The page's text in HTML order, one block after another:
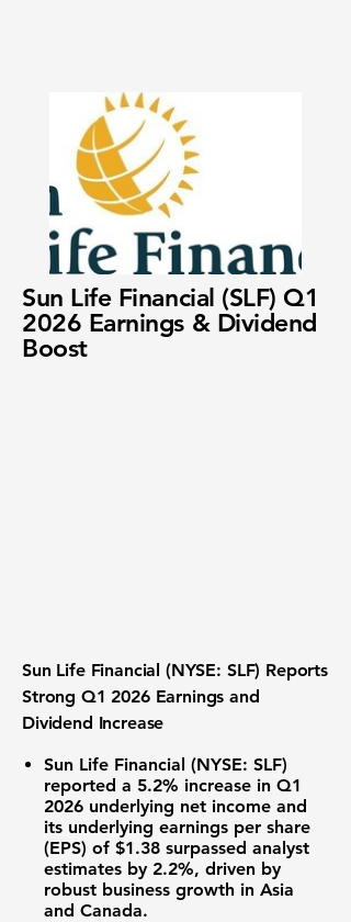
Sun Life Financial (SLF) Q1
2026 Earnings & Dividend
Boost
Sun Life Financial (NYSE: SLF) Reports
Strong Q1 2026 Earnings and
Dividend Increase
Sun Life Financial (NYSE: SLF)
reported a 5.2% increase in Q1
2026 underlying net income and
its underlying earnings per share
(EPS) of $1.38 surpassed analyst
estimates by 2.2%, driven by
robust business growth in Asia
and Canada.